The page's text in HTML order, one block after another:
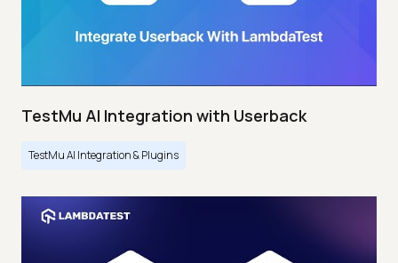
TestMu AI Integration with Userback
TestMu AI Integration & Plugins